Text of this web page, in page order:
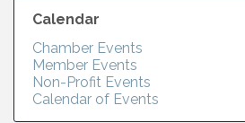
Calendar
Chamber Events
Member Events
Non-Profit Events
Calendar of Events